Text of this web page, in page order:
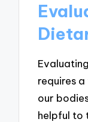
requires
our
helpful to